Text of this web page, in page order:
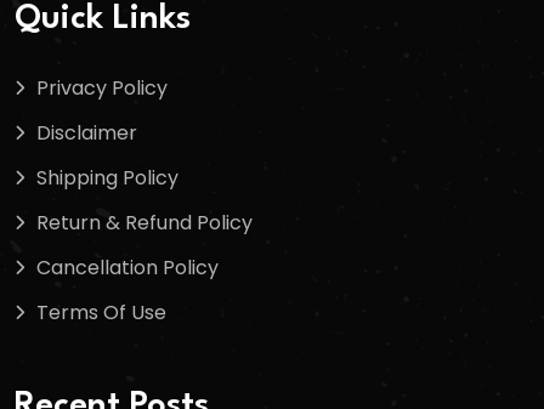
Quick Links
Privacy Policy
Disclaimer
Shipping Policy
Return & Refund Policy
Cancellation Policy
Terms Of Use